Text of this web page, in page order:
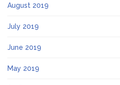
August 2019
July 2019
June 2019
May 2019